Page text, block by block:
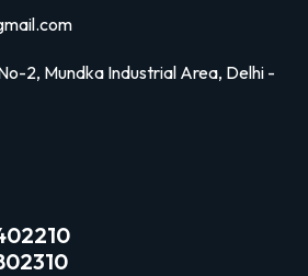
2, Mundka Industrial Area, Delhi -